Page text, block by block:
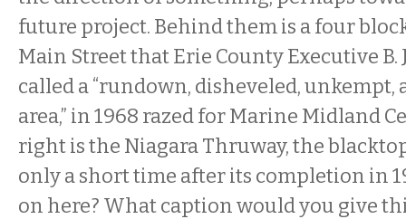
future project. Behind them is a four
Main Street that Erie County Executive B.
called a “rundown, disheveled, unkempt,
area,” in 1968 razed for Marine Midland
right is the Niagara Thruway, the
only a short time after its completion in
on here? What caption would you give